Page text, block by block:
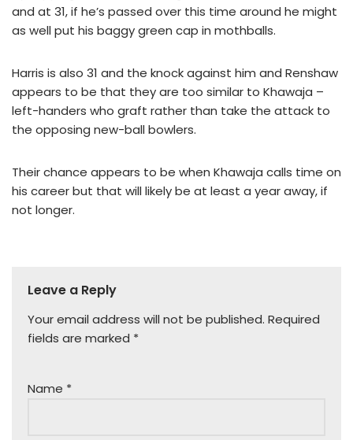
and at 31, if he’s passed over this time around he might
as well put his baggy green cap in mothballs.
Harris is also 31 and the knock against him and Renshaw
appears to be that they are too similar to Khawaja –
left-handers who graft rather than take the attack to
the opposing new-ball bowlers.
Their chance appears to be when Khawaja calls time on
his career but that will likely be at least a year away, if
not longer.
Leave a Reply
Your email address will not be published. Required
fields are marked *
Name *